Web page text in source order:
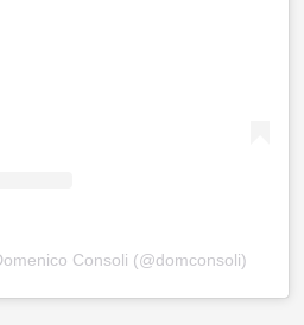
Consoli (@domconsoli)